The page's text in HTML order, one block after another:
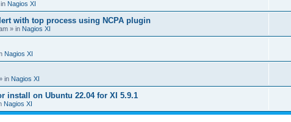
Nagios XI
with top process using NCPA plugin
» in Nagios XI
Nagios XI
in Nagios XI
install on Ubuntu 22.04 for XI 5.9.1
Nagios XI